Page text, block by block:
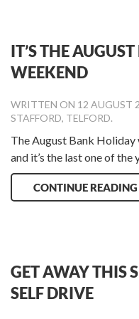
IT’S THE
WEEKEND
WRITTEN ON 12 AUGUST
STAFFORD, TELFORD.
The August Bank Holiday
and it’s the last one of the
CONTINUE READING
GET AWAY THIS
SELF DRIVE